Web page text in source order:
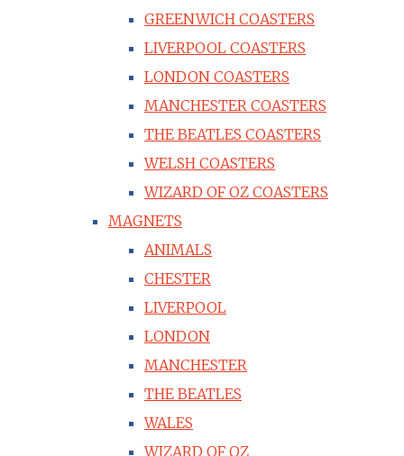
GREENWICH COASTERS
LIVERPOOL COASTERS
LONDON COASTERS
MANCHESTER COASTERS
THE BEATLES COASTERS
WELSH COASTERS
WIZARD OF OZ COASTERS
MAGNETS
ANIMALS
CHESTER
LIVERPOOL
LONDON
MANCHESTER
THE BEATLES
WALES
WIZARD OF OZ